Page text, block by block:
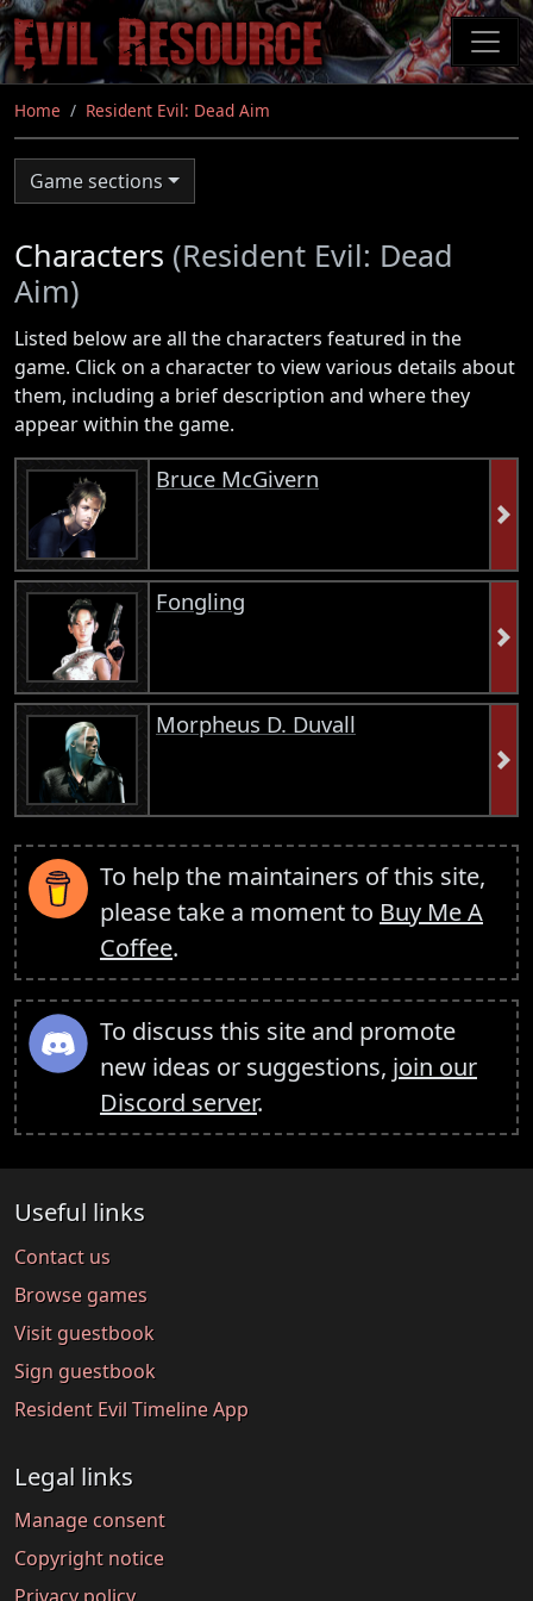
Skip
to
main
content
Home Resident Evil: Dead Aim
Game sections
Characters (Resident Evil: Dead
Aim)
Listed below are all the characters featured in the
game. Click on a character to view various details about
them, including a brief description and where they
appear within the game.
Bruce McGivern
Fongling
Morpheus D. Duvall
To help the maintainers of this site,
please take a moment to Buy Me A
Coffee.
To discuss this site and promote
new ideas or suggestions, join our
Discord server.
Useful links
Contact us
Browse games
Visit guestbook
Sign guestbook
Resident Evil Timeline App
Legal links
Manage consent
Copyright notice